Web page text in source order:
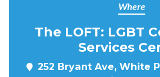
Where
The LOFT: LGBT
Services
252 Bryant Ave, White